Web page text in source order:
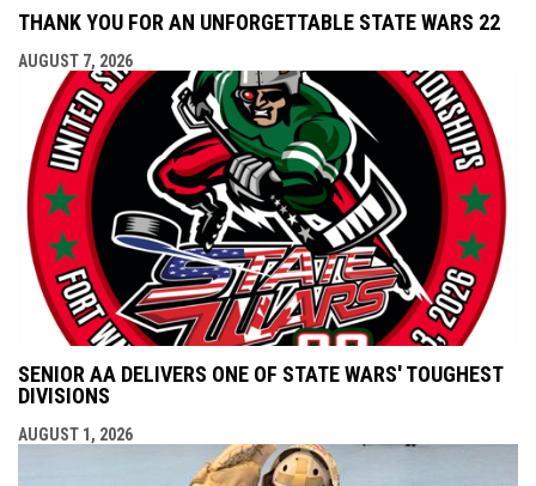
THANK YOU FOR AN UNFORGETTABLE STATE WARS 22
AUGUST 7, 2026
SENIOR AA DELIVERS ONE OF STATE WARS' TOUGHEST
DIVISIONS
AUGUST 1, 2026